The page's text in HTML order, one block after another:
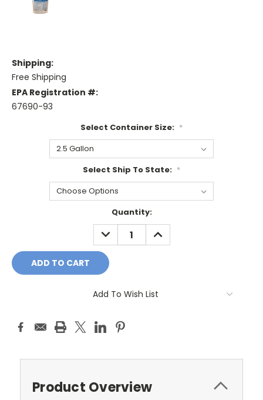
Shipping:
Free Shipping
EPA Registration #:
67690-93
Select Container Size: *
Select Ship To State: *
Quantity:
DECREASE
QUANTITY:
INCREASE
QUANTITY:
Add To Wish List
Product Overview